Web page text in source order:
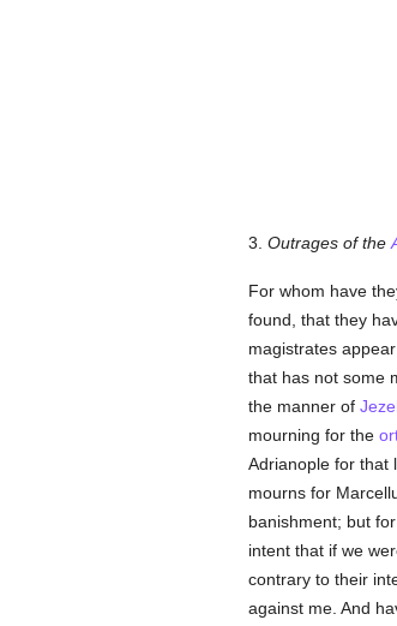
3. Outrages of the
For whom have
found, that they
magistrates
that has not some
the manner of
mourning for the
Adrianople for that
mourns for
banishment; but
intent that if we
contrary to their
against me. And